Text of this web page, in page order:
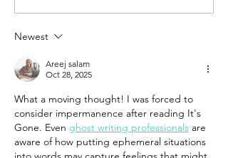
Newest
Areej salam
Oct 28, 2025
What a moving thought! I was forced to
consider impermanence after reading It's
Gone. Even ghost writing professionals are
aware of how putting ephemeral situations